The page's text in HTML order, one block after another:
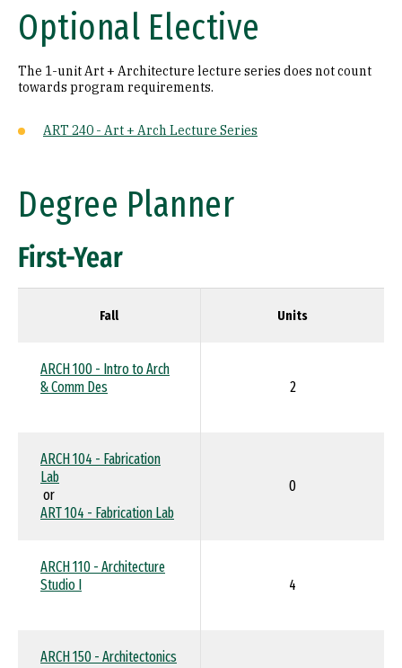
Optional Elective
The 1-unit Art + Architecture lecture series does not count
towards program requirements.
ART 240 - Art + Arch Lecture Series
Degree Planner
First-Year
Fall Units
ARCH 100 - Intro to Arch
& Comm Des
2
ARCH 104 - Fabrication
Lab
or
ART 104 - Fabrication Lab
0
ARCH 110 - Architecture
Studio I
4
ARCH 150 - Architectonics